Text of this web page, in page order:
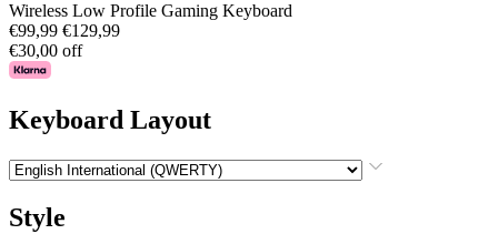
Wireless Low Profile Gaming Keyboard
€99,99 €129,99
€30,00 off
Keyboard Layout
Style